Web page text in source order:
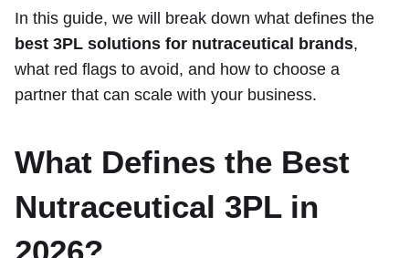
In this guide, we will break down what defines the
best 3PL solutions for nutraceutical brands,
what red flags to avoid, and how to choose a
partner that can scale with your business.
What Defines the Best
Nutraceutical 3PL in